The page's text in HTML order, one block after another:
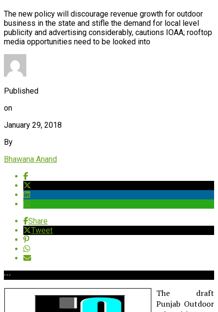
The new policy will discourage revenue growth for outdoor
business in the state and stifle the demand for local level
publicity and advertising considerably, cautions IOAA; rooftop
media opportunities need to be looked into
Published
on
January 29, 2018
By
Bhawana Anand
Share
Tweet
The draft
Punjab Outdoor